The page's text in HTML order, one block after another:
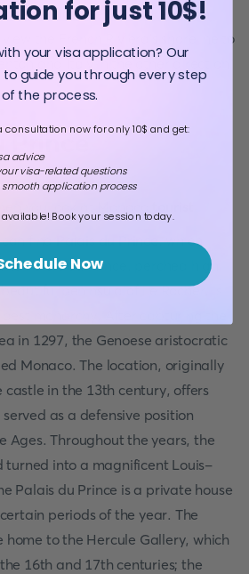
a performance. From
the French Riviera's shoreline to
and Italy in the other direction.
Prince
can findPalais du Prince, which
Palais du Prince, perched high
peninsula of Le Rocher, is
monarchy. After capturing the
in 1297, the Genoese aristocratic
Monaco. The location, originally
castle in the 13th century, offers
as a defensive position
Ages. Throughout the years, the
turned into a magnificent Louis-
Palais du Prince is a private house
periods of the year. The
to the Hercule Gallery, which
16th and 17th centuries; the
for just 10$!
your visa application? Our
guide you through every step
of the process.
consultation now for only 10$ and get:
advice
visa-related questions
smooth application process
Book your session today.
Now